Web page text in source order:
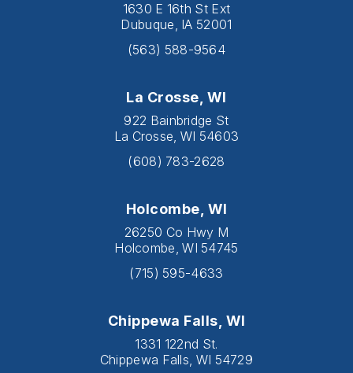
1630 E 16th St Ext
Dubuque, IA 52001
(563) 588-9564
La Crosse, WI
922 Bainbridge St
La Crosse, WI 54603
(608) 783-2628
Holcombe, WI
26250 Co Hwy M
Holcombe, WI 54745
(715) 595-4633
Chippewa Falls, WI
1331 122nd St.
Chippewa Falls, WI 54729